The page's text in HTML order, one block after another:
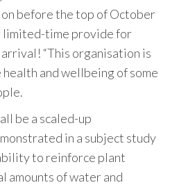
before the top of October
limited-time provide for
“This organisation is
and wellbeing of some
be a scaled-up
in a subject study
to reinforce plant
amounts of water and